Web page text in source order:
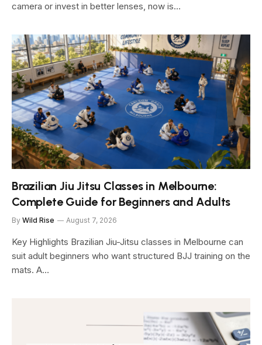
camera or invest in better lenses, now is…
Brazilian Jiu Jitsu Classes in Melbourne:
Complete Guide for Beginners and Adults
By Wild Rise August 7, 2026
Key Highlights Brazilian Jiu-Jitsu classes in Melbourne can
suit adult beginners who want structured BJJ training on the
mats. A…